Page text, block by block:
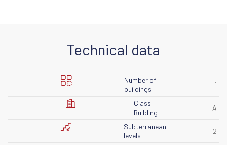
Technical data
Number of
buildings
1
Class
Building
A
Subterranean
levels
2